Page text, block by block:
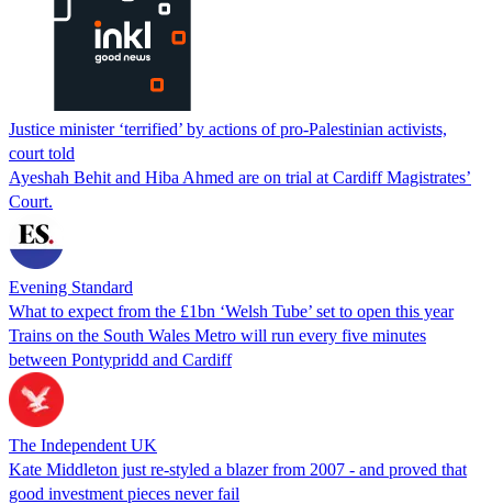
Justice minister ‘terrified’ by actions of pro-Palestinian activists,
court told
Ayeshah Behit and Hiba Ahmed are on trial at Cardiff Magistrates’
Court.
Evening Standard
What to expect from the £1bn ‘Welsh Tube’ set to open this year
Trains on the South Wales Metro will run every five minutes
between Pontypridd and Cardiff
The Independent UK
Kate Middleton just re-styled a blazer from 2007 - and proved that
good investment pieces never fail